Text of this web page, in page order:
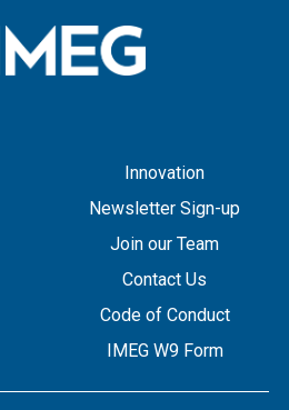
Innovation
Newsletter Sign-up
Join our Team
Contact Us
Code of Conduct
IMEG W9 Form